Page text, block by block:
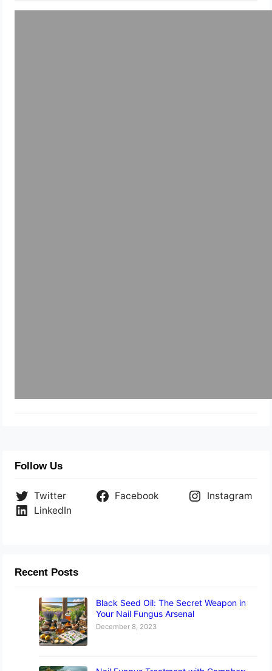
Follow Us
Twitter Facebook
Instagram
LinkedIn
Recent Posts
Black Seed Oil: The Secret Weapon in
Your Nail Fungus Arsenal
December 8, 2023